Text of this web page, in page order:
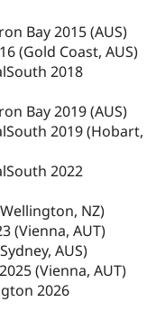
Drupal for
Drupal for
Tourism
Recipes
Security
Drupal
Bay 2015 (AUS)
(Gold Coast, AUS)
2018
Bay 2019 (AUS)
2019 (Hobart,
2022
NZ)
(Vienna, AUT)
AUS)
(Vienna, AUT)
2026